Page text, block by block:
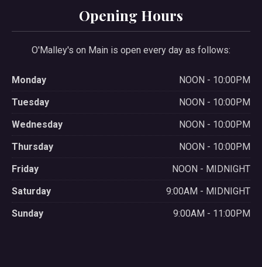
Opening Hours
O'Malley's on Main is open every day as follows:
Monday
NOON - 10:00PM
Tuesday
NOON - 10:00PM
Wednesday
NOON - 10:00PM
Thursday
NOON - 10:00PM
Friday
NOON - MIDNIGHT
Saturday
9:00AM - MIDNIGHT
Sunday
9:00AM - 11:00PM